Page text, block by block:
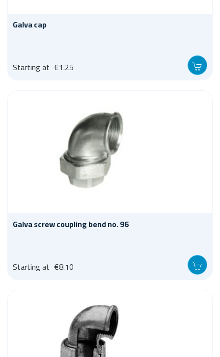
Galva cap
Starting at €1.25
Galva screw coupling bend no. 96
Starting at €8.10